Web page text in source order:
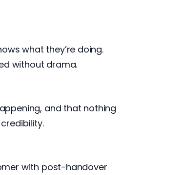
what they’re doing.
without drama.
and that nothing
with post-handover